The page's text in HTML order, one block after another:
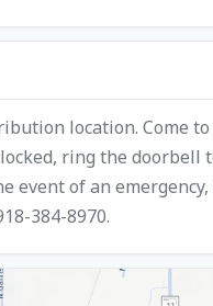
location. Come
ring the doorbell
event of an
384-8970.